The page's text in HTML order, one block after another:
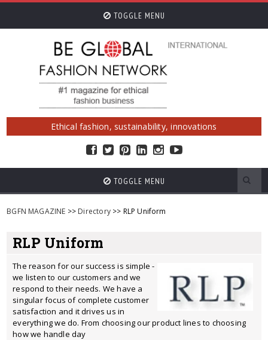
TOGGLE MENU
Ethical fashion, sustainability, innovations
TOGGLE MENU
BGFN MAGAZINE >> Directory>> RLP Uniform
RLP Uniform
The reason for our success is simple -
we listen to our customers and we
respond to their needs. We have a
singular focus of complete customer
satisfaction and it drives us in
everything we do. From choosing our product lines to choosing
how we handle day